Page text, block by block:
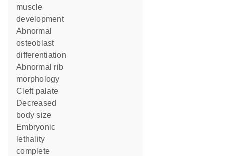
muscle
development
abnormal
osteoblast
differentiation
abnormal rib
morphology
cleft palate
decreased
body size
embryonic
lethality
complete